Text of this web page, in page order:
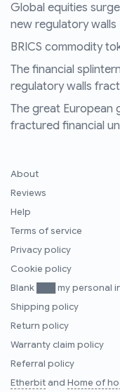
Global equities
new regulatory walls
BRICS commodity
The financial
regulatory walls
The great European
fractured financial
About
Reviews
Help
Terms of service
Privacy policy
Cookie policy
Blank ███ my personal
Shipping policy
Return policy
Warranty claim policy
Referral policy
Etherbitand Home of